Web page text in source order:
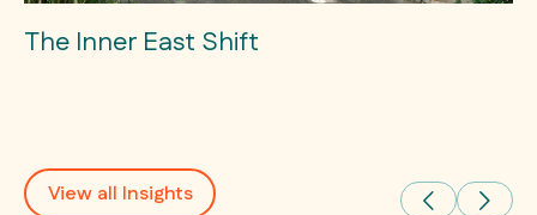
The Inner East Shift
View all Insights